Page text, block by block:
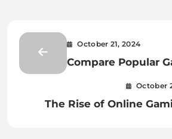
October 21, 2024
Compare Popular
Titles Have the
October
The Rise of Online